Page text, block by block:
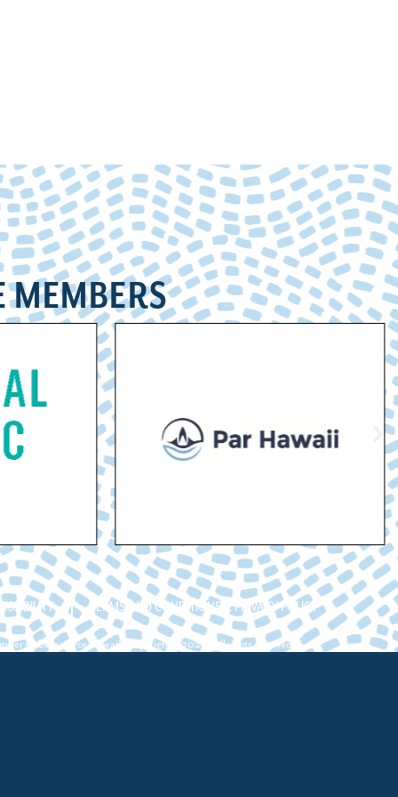
MEMBERS
TERMS AND CONDITIONS & PRIVACY POLICY
of Commerce Hawaii. Copyright ©2026. All rights reserved.